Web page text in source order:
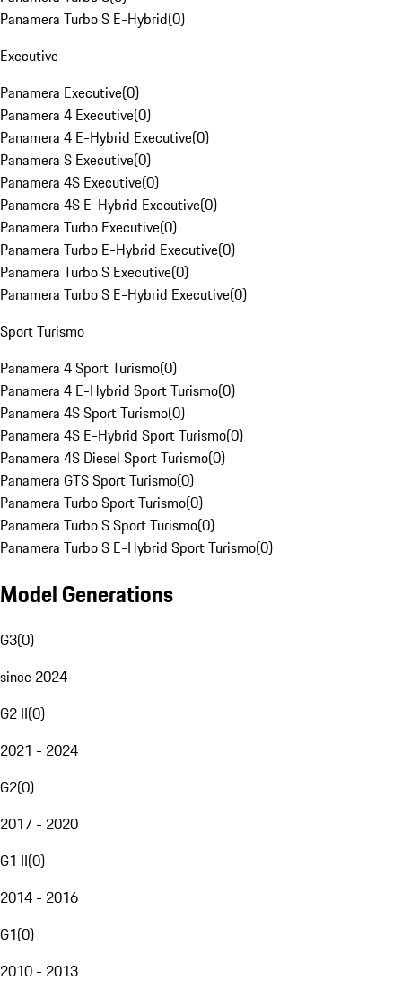
Panamera Turbo S E-Hybrid(0)
Executive
Panamera Executive(0)
Panamera 4 Executive(0)
Panamera 4 E-Hybrid Executive(0)
Panamera S Executive(0)
Panamera 4S Executive(0)
Panamera 4S E-Hybrid Executive(0)
Panamera Turbo Executive(0)
Panamera Turbo E-Hybrid Executive(0)
Panamera Turbo S Executive(0)
Panamera Turbo S E-Hybrid Executive(0)
Sport Turismo
Panamera 4 Sport Turismo(0)
Panamera 4 E-Hybrid Sport Turismo(0)
Panamera 4S Sport Turismo(0)
Panamera 4S E-Hybrid Sport Turismo(0)
Panamera 4S Diesel Sport Turismo(0)
Panamera GTS Sport Turismo(0)
Panamera Turbo Sport Turismo(0)
Panamera Turbo S Sport Turismo(0)
Panamera Turbo S E-Hybrid Sport Turismo(0)
Model Generations
G3(0)
since 2024
G2 II(0)
2021 - 2024
G2(0)
2017 - 2020
G1 II(0)
2014 - 2016
G1(0)
2010 - 2013